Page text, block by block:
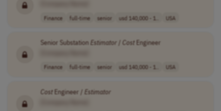
Finance full-time senior usd 140,000 - 1.. USA
Senior SubstationEstimator / CostEngineer
Finance full-time senior usd 140,000 - 1.. USA
CostEngineer / Estimator